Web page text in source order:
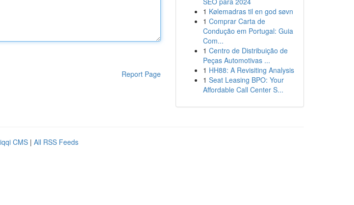
Report Page
1 Kølemadras til en god søvn
1 Comprar Carta de
Condução em Portugal: Guia
Com...
1 Centro de Distribuição de
Peças Automotivas ...
1 HH88: A Revisiting Analysis
1 Seat Leasing BPO: Your
Affordable Call Center S...
CMS | All RSS Feeds